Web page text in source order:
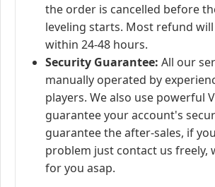
the order is cancelled before
leveling starts. Most refund
within 24-48 hours.
Security Guarantee: All our
manually operated by
players. We also use powerful
guarantee your account's
guarantee the after-sales, if
problem just contact us freely,
for you asap.